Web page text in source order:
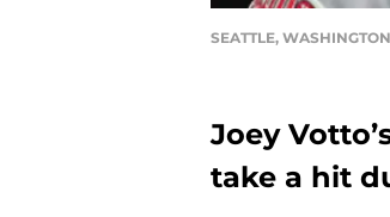
SEATTLE,
Joey
take a hit